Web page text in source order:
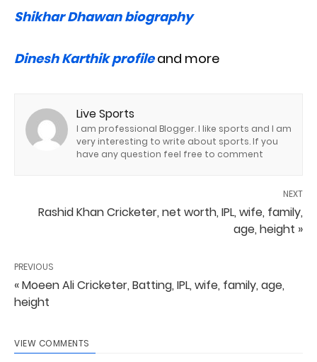
Shikhar Dhawan biography
Dinesh Karthik profile and more
Live Sports
I am professional Blogger. I like sports and I am
very interesting to write about sports. If you
have any question feel free to comment
NEXT
Rashid Khan Cricketer, net worth, IPL, wife, family,
age, height »
PREVIOUS
« Moeen Ali Cricketer, Batting, IPL, wife, family, age,
height
VIEW COMMENTS